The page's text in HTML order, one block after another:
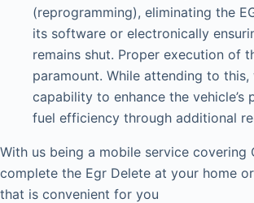
(reprogramming), eliminating the
its software or electronically
remains shut. Proper execution of
paramount. While attending to
capability to enhance the vehicle’s
fuel efficiency through additional
With us being a mobile service covering
complete the Egr Delete at your home
that is convenient for you